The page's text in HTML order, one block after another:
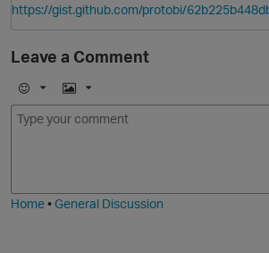
https://gist.github.com/protobi/
Leave a Comment
E
m
I
m
Home•General Discussion